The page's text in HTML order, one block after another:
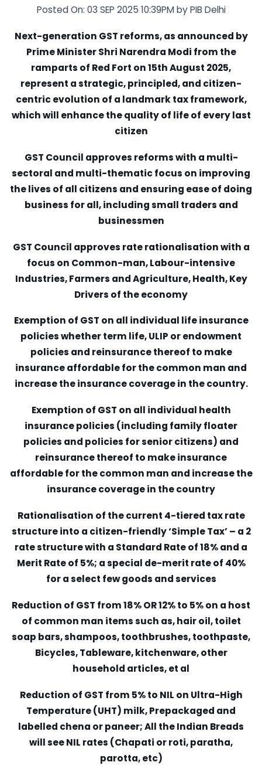
Posted On: 03 SEP 2025 10:39PM by PIB Delhi
Next-generation GST reforms, as announced by
Prime Minister Shri Narendra Modi from the
ramparts of Red Fort on 15th August 2025,
represent a strategic, principled, and citizen-
centric evolution of a landmark tax framework,
which will enhance the quality of life of every last
citizen
GST Council approves reforms with a multi-
sectoral and multi-thematic focus on improving
the lives of all citizens and ensuring ease of doing
business for all, including small traders and
businessmen
GST Council approves rate rationalisation with a
focus on Common-man, Labour-intensive
Industries, Farmers and Agriculture, Health, Key
Drivers of the economy
Exemption of GST on all individual life insurance
policies whether term life, ULIP or endowment
policies and reinsurance thereof to make
insurance affordable for the common man and
increase the insurance coverage in the country.
Exemption of GST on all individual health
insurance policies (including family floater
policies and policies for senior citizens) and
reinsurance thereof to make insurance
affordable for the common man and increase the
insurance coverage in the country
Rationalisation of the current 4-tiered tax rate
structure into a citizen-friendly ‘Simple Tax’ – a 2
rate structure with a Standard Rate of 18% and a
Merit Rate of 5%; a special de-merit rate of 40%
for a select few goods and services
Reduction of GST from 18% OR 12% to 5% on a host
of common man items such as, hair oil, toilet
soap bars, shampoos, toothbrushes, toothpaste,
Bicycles, Tableware, kitchenware, other
household articles, et al
Reduction of GST from 5% to NIL on Ultra-High
Temperature (UHT) milk, Prepackaged and
labelled chena or paneer; All the Indian Breads
will see NIL rates (Chapati or roti, paratha,
parotta, etc)